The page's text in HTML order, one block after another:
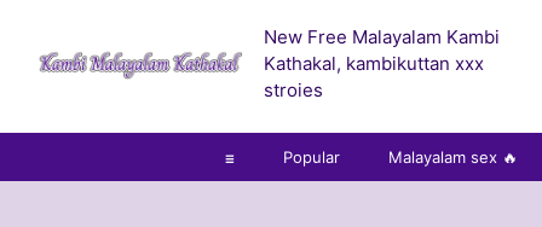
content
New Free Malayalam Kambi
Kathakal, kambikuttan xxx
stroies
☰ Popular Malayalam sex 🔥